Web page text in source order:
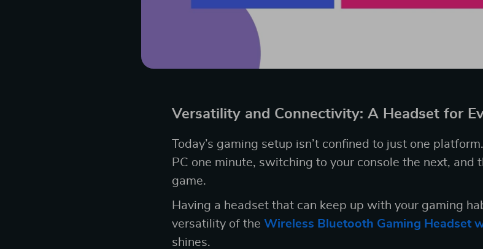
Versatility and Connectivity: A Headset for
Today’s gaming setup isn’t confined to just one
PC one minute, switching to your console the next, and
game.
Having a headset that can keep up with your gaming
versatility of the Wireless Bluetooth Gaming Headset
shines.